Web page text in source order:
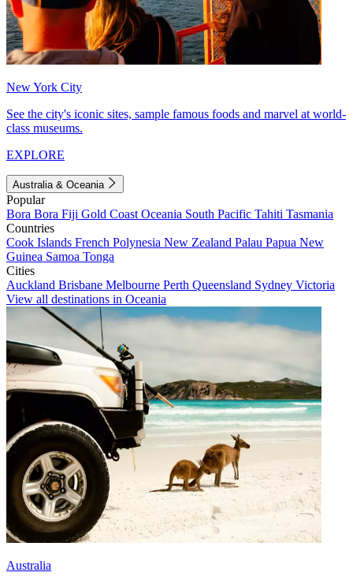
New York City
See the city's iconic sites, sample famous foods and marvel at world-
class museums.
EXPLORE
Australia & Oceania
Popular
Bora Bora Fiji Gold Coast Oceania South Pacific Tahiti Tasmania
Countries
Cook Islands French Polynesia New Zealand Palau Papua New
Guinea Samoa Tonga
Cities
Auckland Brisbane Melbourne Perth Queensland Sydney Victoria
View all destinations in Oceania
Australia